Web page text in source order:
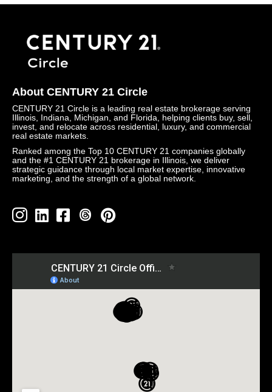
About CENTURY 21 Circle
CENTURY 21 Circle is a leading real estate brokerage serving
Illinois, Indiana, Michigan, and Florida, helping clients buy, sell,
invest, and relocate across residential, luxury, and commercial
real estate markets.
Ranked among the Top 10 CENTURY 21 companies globally
and the #1 CENTURY 21 brokerage in Illinois, we deliver
strategic guidance through local market expertise, innovative
marketing, and the strength of a global network.